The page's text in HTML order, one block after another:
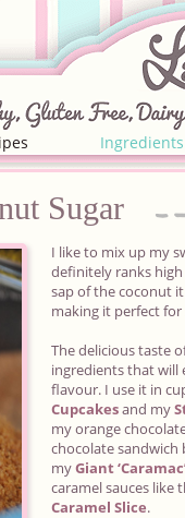
Ingredients
Sugar
I like to mix up my
definitely ranks
sap of the coconut
making it perfect for
The delicious taste
ingredients that will
flavour. I use it in
Cupcakesand my
my orange
chocolate sandwich
myGiant
caramel sauces like
Caramel Slice.